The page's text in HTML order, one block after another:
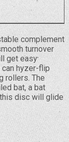
complement
turnover
get easy
hyzer-flip
rollers. The
bat, a bat
disc will glide